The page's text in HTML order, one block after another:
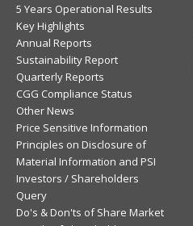
5 Years Operational Results
Key Highlights
Annual Reports
Sustainability Report
Quarterly Reports
CGG Compliance Status
Other News
Price Sensitive Information
Principles on Disclosure of
Material Information and PSI
Investors / Shareholders
Query
Do's & Don'ts of Share Market